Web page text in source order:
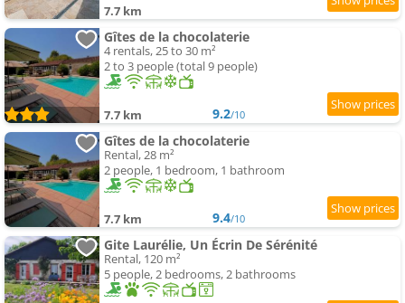
7.7 km
Gîtes de la chocolaterie
4 rentals, 25 to 30 m²
2 to 3 people (total 9 people)
7.7 km 9.2/10
Gîtes de la chocolaterie
Rental, 28 m²
2 people, 1 bedroom, 1 bathroom
7.7 km 9.4/10
Gite Laurélie, Un Écrin De Sérénité
Rental, 120 m²
5 people, 2 bedrooms, 2 bathrooms